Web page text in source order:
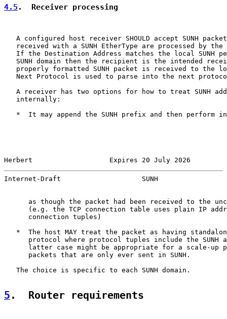
4.5 .  Receiver processing
A configured host receiver SHOULD accept SUNH
received with a SUNH EtherType are processed by the
If the Destination Address matches the local SUNH
SUNH domain then the recipient is the intended
properly formatted SUNH packet is received to the
Next Protocol is used to parse into the next
A receiver has two options for how to treat SUNH
   internally:
*  It may append the SUNH prefix and then perform
Herbert                   Expires 20 July 2026
Internet-Draft                    SUNH
as though the packet had been received to the
(e.g. the TCP connection table uses plain IP
      connection tuples)
*  The host MAY treat the packet as having
protocol where protocol tuples include the SUNH
latter case might be appropriate for a scale-up
      packets that are only ever sent in SUNH.
   The choice is specific to each SUNH domain.
5 .  Router requirements